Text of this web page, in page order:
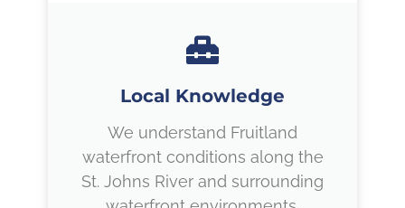
Local Knowledge
We understand Fruitland
waterfront conditions along the
St. Johns River and surrounding